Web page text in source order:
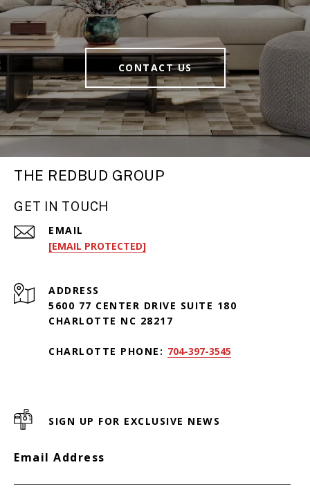
CONTACT US
THE REDBUD GROUP
GET IN TOUCH
EMAIL
[EMAIL PROTECTED]
ADDRESS
5600 77 CENTER DRIVE SUITE 180
CHARLOTTE NC 28217
CHARLOTTE PHONE: 704-397-3545
SIGN UP FOR EXCLUSIVE NEWS
Email Address